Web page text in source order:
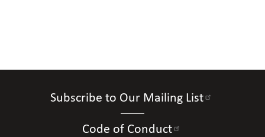
Subscribe to Our Mailing List
Code of Conduct